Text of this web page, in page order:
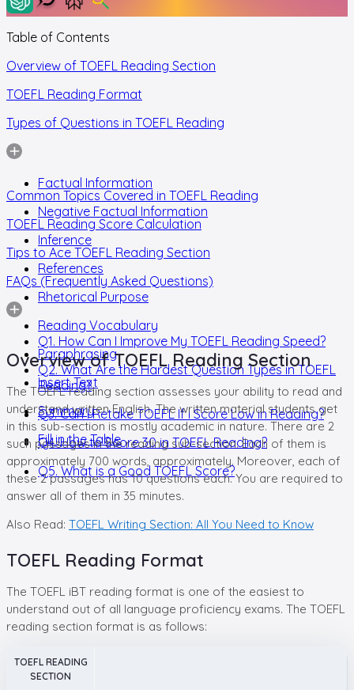
Table of Contents
Overview of TOEFL Reading Section
TOEFL Reading Format
Types of Questions in TOEFL Reading
Factual Information
Negative Factual Information
Inference
References
Rhetorical Purpose
Reading Vocabulary
Paraphrasing
Insert Text
Summary
Fill in the Table
Common Topics Covered in TOEFL Reading
TOEFL Reading Score Calculation
Tips to Ace TOEFL Reading Section
FAQs (Frequently Asked Questions)
Q1. How Can I Improve My TOEFL Reading Speed?
Q2. What Are the Hardest Question Types in TOEFL
Reading?
Q3. Can I Retake TOEFL If I Score Low in Reading?
Q4. How to Score 30 in TOEFL Reading?
Q5. What is a Good TOEFL Score?
Overview of TOEFL Reading Section
The TOEFL reading section assesses your ability to read and
understand written English. The written material students get
in this sub-section is mostly academic in nature. There are 2
such passages in the reading sub-section. Each of them is
approximately 700 words, approximately. Moreover, each of
these 2 passages has 10 questions each. You are required to
answer all of them in 35 minutes.
Also Read: TOEFL Writing Section: All You Need to Know
TOEFL Reading Format
The TOEFL iBT reading format is one of the easiest to
understand out of all language proficiency exams. The TOEFL
reading section format is as follows:
TOEFL READING
SECTION